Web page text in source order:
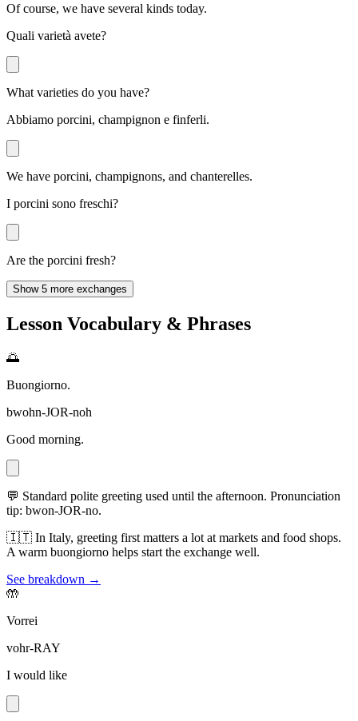
Of course, we have several kinds today.
Quali varietà avete?
What varieties do you have?
Abbiamo porcini, champignon e finferli.
We have porcini, champignons, and chanterelles.
I porcini sono freschi?
Are the porcini fresh?
Show 5 more exchanges
Lesson Vocabulary & Phrases
🌅
Buongiorno.
bwohn-JOR-noh
Good morning.
💬 Standard polite greeting used until the afternoon. Pronunciation
tip: bwon-JOR-no.
🇮🇹 In Italy, greeting first matters a lot at markets and food shops.
A warm buongiorno helps start the exchange well.
See breakdown →
🤲
Vorrei
vohr-RAY
I would like